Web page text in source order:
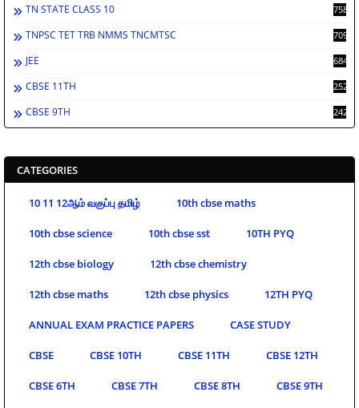
TN STATE CLASS 10 758
TNPSC TET TRB NMMS TNCMTSC 709
JEE 684
CBSE 11TH 252
CBSE 9TH 242
CATEGORIES
10 11 12ஆம் வகுப்பு தமிழ் 10th cbse maths
10th cbse science 10th cbse sst 10TH PYQ
12th cbse biology 12th cbse chemistry
12th cbse maths 12th cbse physics 12TH PYQ
ANNUAL EXAM PRACTICE PAPERS CASE STUDY
CBSE CBSE 10TH CBSE 11TH CBSE 12TH
CBSE 6TH CBSE 7TH CBSE 8TH CBSE 9TH